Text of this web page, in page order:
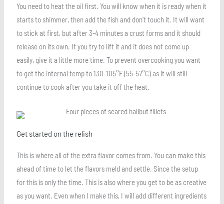
You need to heat the oil first. You will know when it is ready when it
starts to shimmer, then add the fish and don’t touch it. It will want
to stick at first, but after 3-4 minutes a crust forms and it should
release on its own. If you try to lift it and it does not come up
easily, give it a little more time. To prevent overcooking you want
to get the internal temp to 130-105°F (55-57°C) as it will still
continue to cook after you take it off the heat.
Get started on the relish
This is where all of the extra flavor comes from. You can make this
ahead of time to let the flavors meld and settle. Since the setup
for this is only the time. This is also where you get to be as creative
as you want. Even when I make this, I will add different ingredients